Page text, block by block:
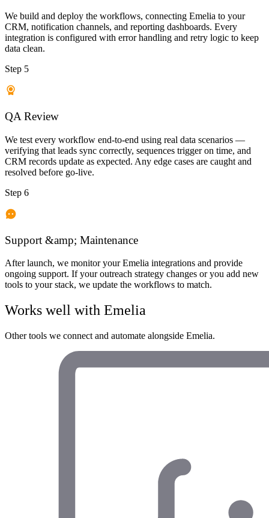
We build and deploy the workflows, connecting Emelia to your
CRM, notification channels, and reporting dashboards. Every
integration is configured with error handling and retry logic to keep
data clean.
Step 5
QA Review
We test every workflow end-to-end using real data scenarios —
verifying that leads sync correctly, sequences trigger on time, and
CRM records update as expected. Any edge cases are caught and
resolved before go-live.
Step 6
Support &amp; Maintenance
After launch, we monitor your Emelia integrations and provide
ongoing support. If your outreach strategy changes or you add new
tools to your stack, we update the workflows to match.
Works well with Emelia
Other tools we connect and automate alongside Emelia.